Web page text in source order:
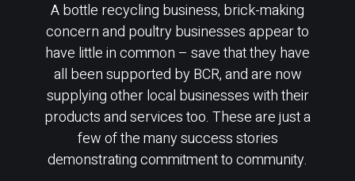
A bottle recycling business, brick-making
concern and poultry businesses appear to
have little in common – save that they have
all been supported by BCR, and are now
supplying other local businesses with their
products and services too. These are just a
few of the many success stories
demonstrating commitment to community.